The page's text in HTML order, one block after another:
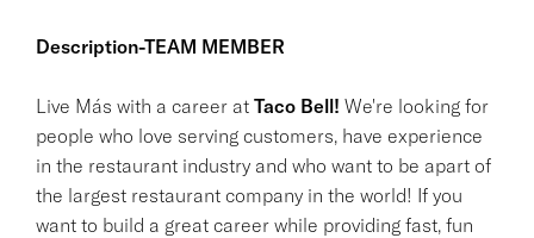
Description-TEAM MEMBER
Live Más with a career at Taco Bell! We're looking for
people who love serving customers, have experience
in the restaurant industry and who want to be apart of
the largest restaurant company in the world! If you
want to build a great career while providing fast, fun